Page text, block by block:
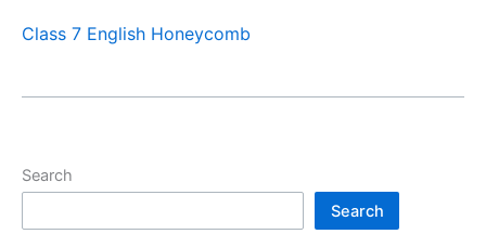
Class 7 English Honeycomb
Search
Search